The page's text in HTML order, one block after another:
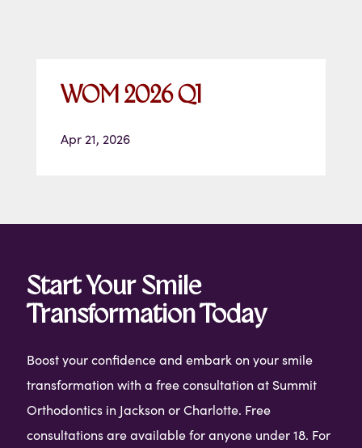
WOM 2026 Q1
Apr 21, 2026
Start Your Smile
Transformation Today
Boost your confidence and embark on your smile
transformation with a free consultation at Summit
Orthodontics in Jackson or Charlotte. Free
consultations are available for anyone under 18. For